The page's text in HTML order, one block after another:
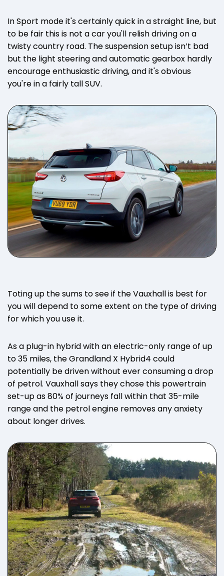
In Sport mode it's certainly quick in a straight line, but
to be fair this is not a car you'll relish driving on a
twisty country road. The suspension setup isn’t bad
but the light steering and automatic gearbox hardly
encourage enthusiastic driving, and it's obvious
you're in a fairly tall SUV.
Toting up the sums to see if the Vauxhall is best for
you will depend to some extent on the type of driving
for which you use it.
As a plug-in hybrid with an electric-only range of up
to 35 miles, the Grandland X Hybrid4 could
potentially be driven without ever consuming a drop
of petrol. Vauxhall says they chose this powertrain
set-up as 80% of journeys fall within that 35-mile
range and the petrol engine removes any anxiety
about longer drives.